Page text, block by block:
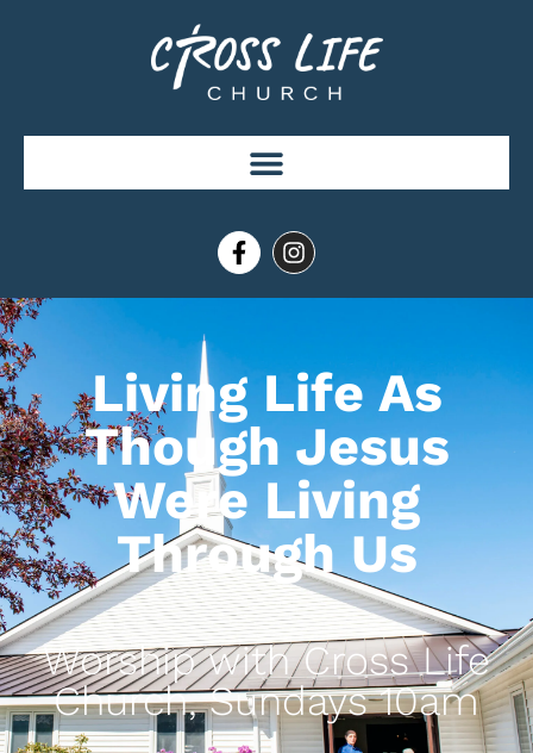
Living Life As
Though Jesus
Were Living
Through Us
Worship with Cross Life
Church, Sundays 10am